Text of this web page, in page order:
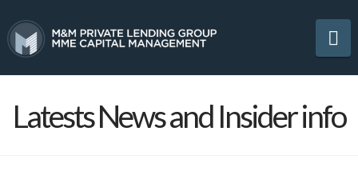
Latests News and Insider info